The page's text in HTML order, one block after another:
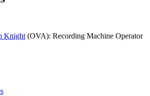
Knight (OVA): Recording Machine Operator